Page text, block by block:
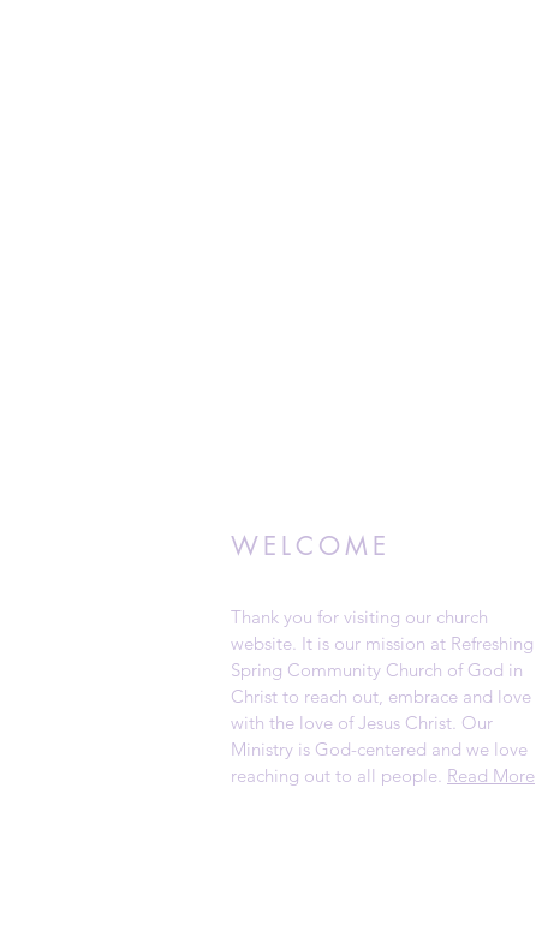
WELCOME
Thank you for visiting our church
website. It is our mission at Refreshing
Spring Community Church of God in
Christ to reach out, embrace and love
with the love of Jesus Christ. Our
Ministry is God-centered and we love
reaching out to all people. Read More